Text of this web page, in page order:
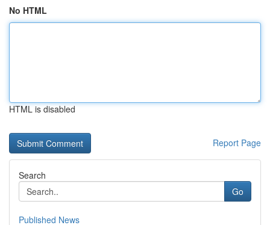
No HTML
HTML is disabled
Report Page
Search
Go
Published News